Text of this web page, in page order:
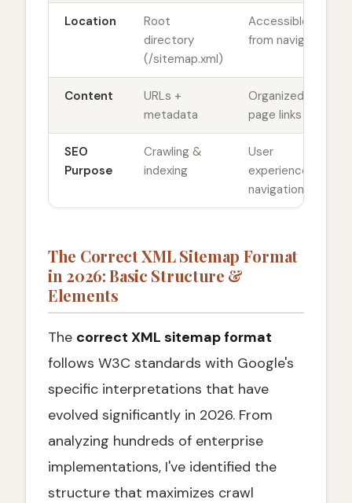
Location
Root
directory
(/sitemap.xml)
Accessible
from navigation
Content
URLs +
metadata
Organized
page links
SEO
Purpose
Crawling &
indexing
User
experience &
navigation
The Correct XML Sitemap Format
in 2026: Basic Structure &
Elements
The correct XML sitemap format
follows W3C standards with Google's
specific interpretations that have
evolved significantly in 2026. From
analyzing hundreds of enterprise
implementations, I've identified the
structure that maximizes crawl